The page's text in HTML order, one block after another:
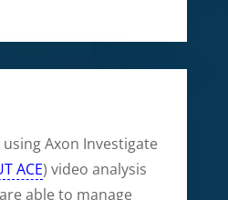
Axon Investigate
ACE) video analysis
able to manage